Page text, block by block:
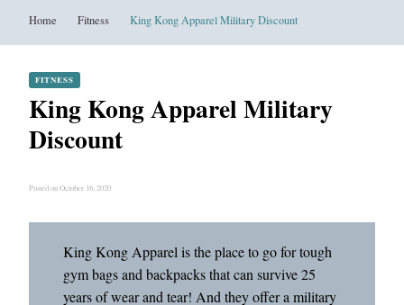
Home Fitness King Kong Apparel Military Discount
FITNESS
King Kong Apparel Military
Discount
Posted on October 16, 2020
King Kong Apparel is the place to go for tough
gym bags and backpacks that can survive 25
years of wear and tear! And they offer a military